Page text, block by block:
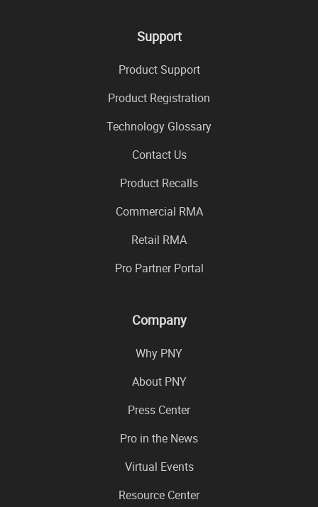
Support
Product Support
Product Registration
Technology Glossary
Contact Us
Product Recalls
Commercial RMA
Retail RMA
Pro Partner Portal
Company
Why PNY
About PNY
Press Center
Pro in the News
Virtual Events
Resource Center